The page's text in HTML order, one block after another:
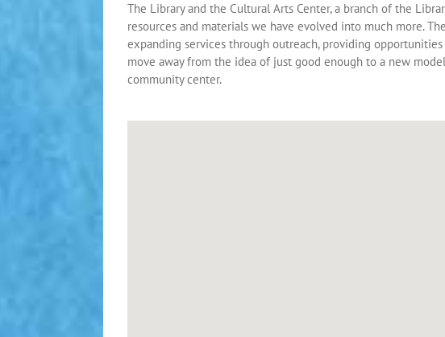
The Library and the Cultural Arts Center, a branch of the
resources and materials we have evolved into much more.
expanding services through outreach, providing
move away from the idea of just good enough to a new
community center.